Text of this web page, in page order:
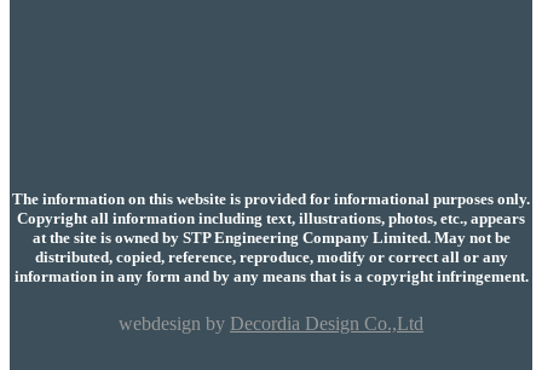
The information on this website is provided for informational purposes only.
Copyright all information including text, illustrations, photos, etc., appears
at the site is owned by STP Engineering Company Limited. May not be
distributed, copied, reference, reproduce, modify or correct all or any
information in any form and by any means that is a copyright infringement.
webdesign by Decordia Design Co.,Ltd